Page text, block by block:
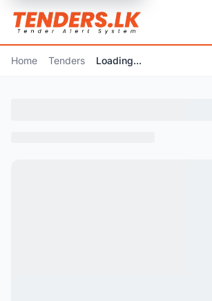
Home Tenders Loading...